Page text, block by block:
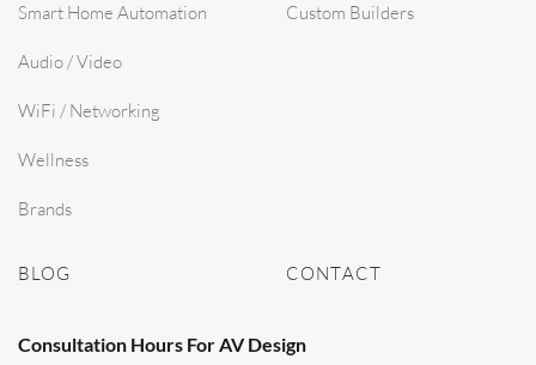
Smart Home Automation
Audio / Video
WiFi / Networking
Wellness
Brands
Custom Builders
BLOG CONTACT
Consultation Hours For AV Design